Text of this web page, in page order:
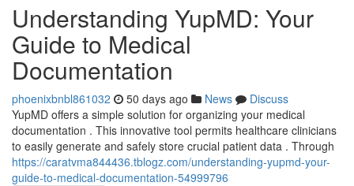
Understanding YupMD: Your
Guide to Medical
Documentation
phoenixbnbl861032 50 days ago News
Discuss
YupMD offers a simple solution for organizing your medical
documentation . This innovative tool permits healthcare clinicians
to easily generate and safely store crucial patient data . Through
https://caratvma844436.tblogz.com/understanding-yupmd-your-
guide-to-medical-documentation-54999796